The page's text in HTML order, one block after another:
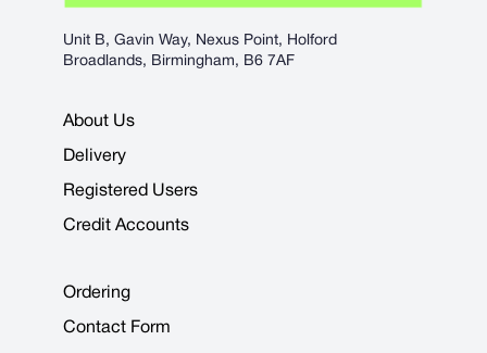
Unit B, Gavin Way, Nexus Point, Holford
Broadlands, Birmingham, B6 7AF
About Us
Delivery
Registered Users
Credit Accounts
Ordering
Contact Form